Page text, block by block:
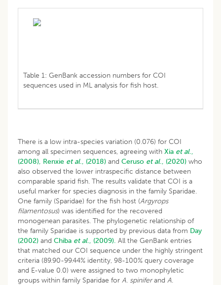
Table 1: GenBank accession numbers for COI
sequences used in ML analysis for fish host.
There is a low intra-species variation (0.076) for COI
among all specimen sequences, agreeing with Xia et al.,
(2008), Renxie et al., (2018) and Ceruso et al., (2020) who
also observed the lower intraspecific distance between
comparable sparid fish. The results validate that COI is a
useful marker for species diagnosis in the family Sparidae.
One family (Sparidae) for the fish host (Argyrops
filamentosus) was identified for the recovered
monogenean parasites. The phylogenetic relationship of
the family Sparidae is supported by previous data from Day
(2002) and Chiba et al., (2009). All the GenBank entries
that matched our COI sequence under the highly stringent
criteria (89.90-99.44% identity, 98-100% query coverage
and E-value 0.0) were assigned to two monophyletic
groups within family Sparidae for A. spiniferand A.